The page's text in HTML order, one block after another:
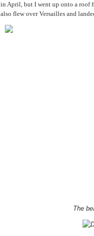
in April, but I went up onto a roof
also flew over Versailles and
The